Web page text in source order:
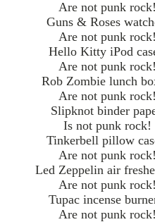
Are not punk
Guns & Roses
Are not punk
Hello Kitty iPod
Are not punk
Rob Zombie lunch
Are not punk
Slipknot binder
Is not punk rock!
Tinkerbell pillow
Are not punk
Led Zeppelin air
Are not punk
Tupac incense
Are not punk